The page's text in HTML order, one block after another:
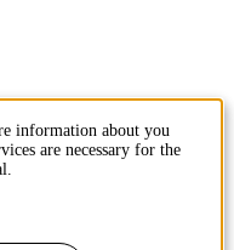
information about you
are necessary for the